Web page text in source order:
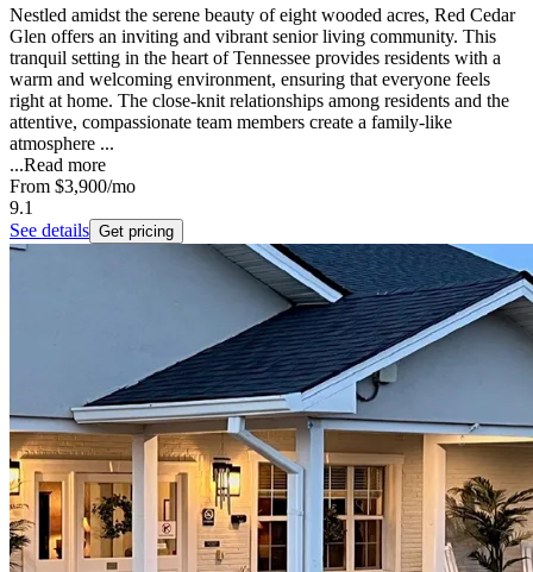
Nestled amidst the serene beauty of eight wooded acres, Red Cedar
Glen offers an inviting and vibrant senior living community. This
tranquil setting in the heart of Tennessee provides residents with a
warm and welcoming environment, ensuring that everyone feels
right at home. The close-knit relationships among residents and the
attentive, compassionate team members create a family-like
atmosphere ...
...Read more
From $3,900/mo
9.1
See details Get pricing